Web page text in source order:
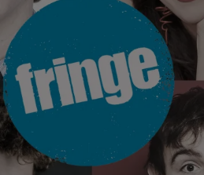
Science
Sustainability
Transport & Travel